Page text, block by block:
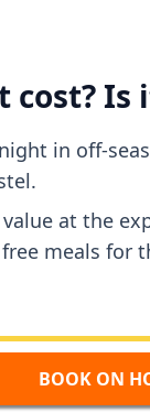
cost?
in off-
at the
meals for
BOOK ON